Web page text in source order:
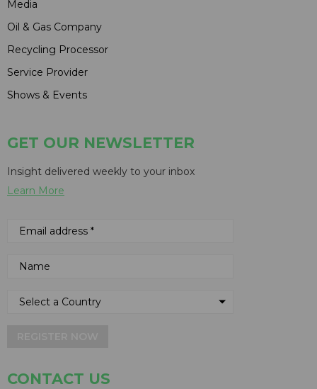
Media
Oil & Gas Company
Recycling Processor
Service Provider
Shows & Events
GET OUR NEWSLETTER
Insight delivered weekly to your inbox
Learn More
CONTACT US